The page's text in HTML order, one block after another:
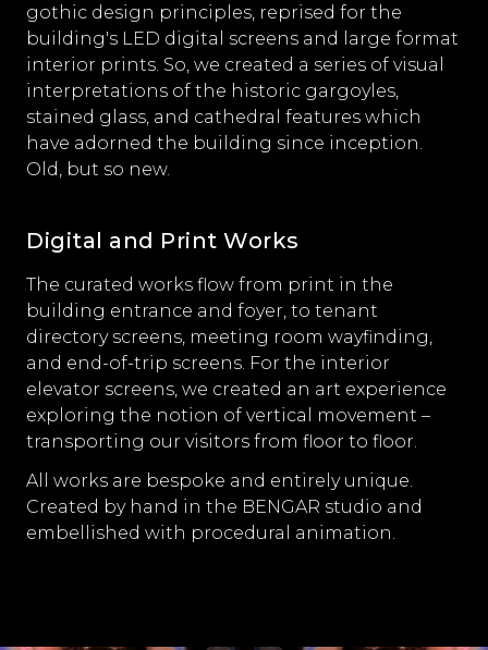
gothic design principles, reprised for the
building's LED digital screens and large format
interior prints. So, we created a series of visual
interpretations of the historic gargoyles,
stained glass, and cathedral features which
have adorned the building since inception.
Old, but so new.
Digital and Print Works
The curated works flow from print in the
building entrance and foyer, to tenant
directory screens, meeting room wayfinding,
and end-of-trip screens. For the interior
elevator screens, we created an art experience
exploring the notion of vertical movement –
transporting our visitors from floor to floor.
All works are bespoke and entirely unique.
Created by hand in the BENGAR studio and
embellished with procedural animation.